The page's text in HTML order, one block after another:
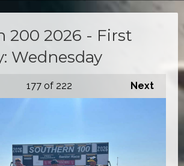
200 2026 - First
Wednesday
Next
177 of 222